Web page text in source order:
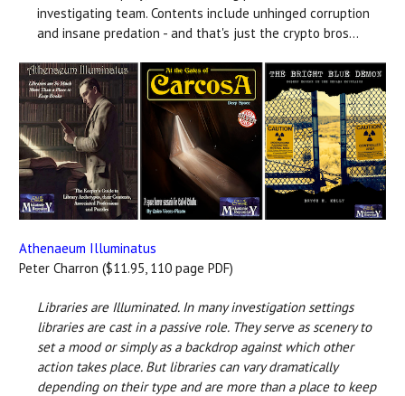
investigating team. Contents include unhinged corruption
and insane predation - and that's just the crypto bros...
Athenaeum Illuminatus
Peter Charron ($11.95, 110 page PDF)
Libraries are Illuminated. In many investigation settings
libraries are cast in a passive role. They serve as scenery to
set a mood or simply as a backdrop against which other
action takes place. But libraries can vary dramatically
depending on their type and are more than a place to keep